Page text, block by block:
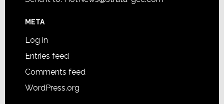
META
Log in
Entries feed
Comments feed
WordPress.org